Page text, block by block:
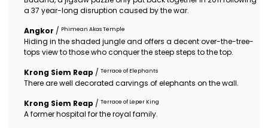
a 37 year-long disruption caused by the war.
Angkor / Phimean Akas Temple
Hiding in the shaded jungle and offers a decent over-the-tree-
tops view to those who conquer the steep steps to the top.
Krong Siem Reap / Terrace of Elephants
There are well decorated carvings of elephants on the wall.
Krong Siem Reap / Terrace of Leper King
A former hospital for the royal family.